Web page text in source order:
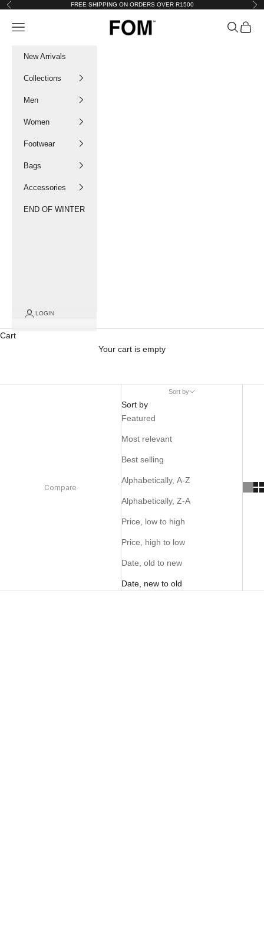
Skip to content
Previous FREE SHIPPING ON ORDERS OVER R1500
FOM SA
Navigation menu Search
Cart
New Arrivals
Collections
Men
Women
Footwear
Bags
Accessories
END OF WINTER
LOGIN
Cart
Your cart is empty
Compare
Sort by
Sort by
Featured
Most relevant
Best selling
Alphabetically, A-Z
Alphabetically, Z-A
Price, low to high
Price, high to low
Date, old to new
Date, new to old